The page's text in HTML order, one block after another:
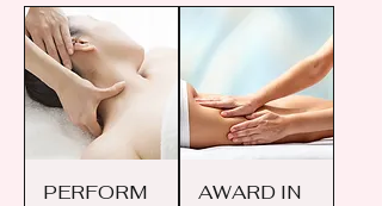
PERFORM
AWARD IN